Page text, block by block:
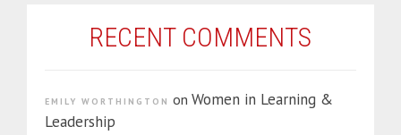
RECENT COMMENTS
EMILY WORTHINGTON on Women in Learning &
Leadership